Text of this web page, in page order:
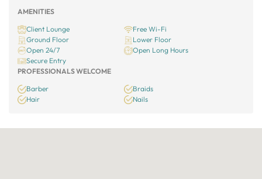
AMENITIES
Client Lounge
Free Wi-Fi
Ground Floor
Lower Floor
Open 24/7
Open Long Hours
Secure Entry
PROFESSIONALS WELCOME
Barber
Braids
Hair
Nails